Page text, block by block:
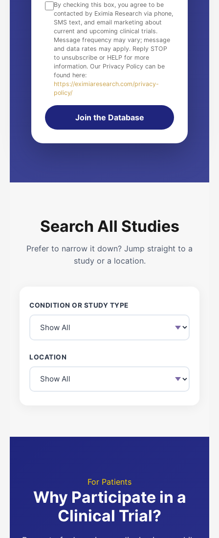
By checking this box, you agree to be
contacted by Eximia Research via phone,
SMS text, and email marketing about
current and upcoming clinical trials.
Message frequency may vary; message
and data rates may apply. Reply STOP
to unsubscribe or HELP for more
information. Our Privacy Policy can be
found here:
https://eximiaresearch.com/privacy-
policy/
Join the Database
Search All Studies
Prefer to narrow it down? Jump straight to a
study or a location.
CONDITION OR STUDY TYPE
LOCATION
For Patients
Why Participate in a
Clinical Trial?